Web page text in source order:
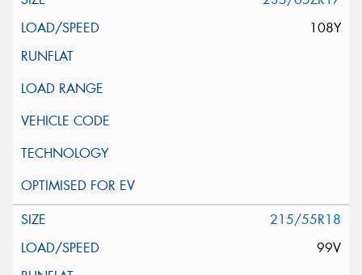
108Y
215/55R18
99V